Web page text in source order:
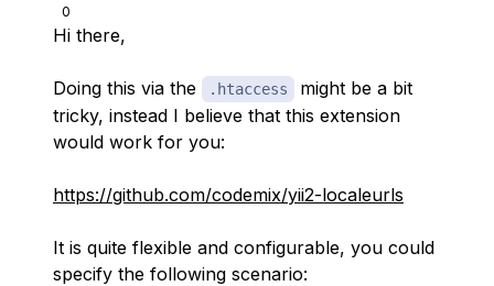
0
Hi there,
Doing this via the .htaccess
might be a bit
tricky, instead I believe that this extension
would work for you:
https://github.com/codemix/yii2-localeurls
It is quite flexible and configurable, you could
specify the following scenario: